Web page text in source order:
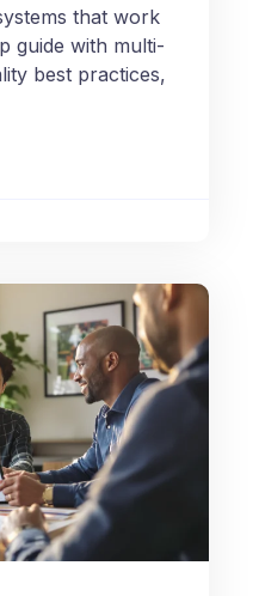
that work
guide with multi-
best practices,